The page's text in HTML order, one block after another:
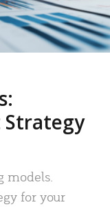
Strategy
models.
for your